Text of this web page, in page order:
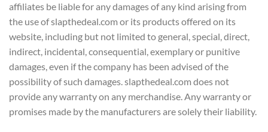
affiliates be liable for any damages of any kind arising from
the use of slapthedeal.com or its products offered on its
website, including but not limited to general, special, direct,
indirect, incidental, consequential, exemplary or punitive
damages, even if the company has been advised of the
possibility of such damages. slapthedeal.com does not
provide any warranty on any merchandise. Any warranty or
promises made by the manufacturers are solely their liability.